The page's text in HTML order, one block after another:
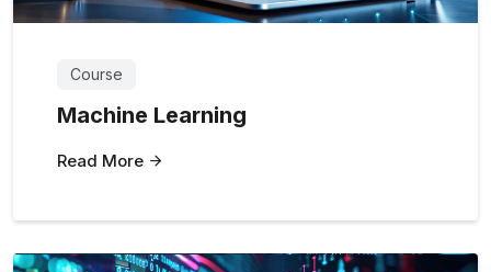
Course
Machine Learning
Read More